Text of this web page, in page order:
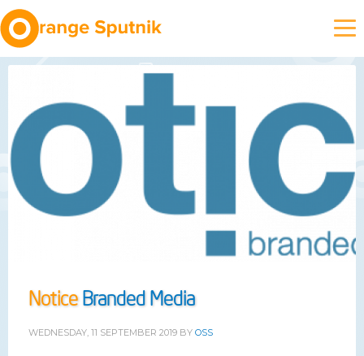
NoticeBranded Media
WEDNESDAY, 11 SEPTEMBER 2019 BY OSS